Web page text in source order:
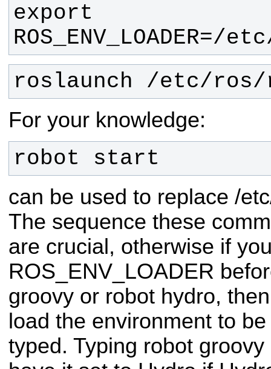
export
ROS_ENV_LOADER=/
roslaunch /etc/ros/
For your knowledge:
robot start
can be used to replace /
The sequence these
are crucial, otherwise if
ROS_ENV_LOADER
groovy or robot hydro,
load the environment to
typed. Typing robot